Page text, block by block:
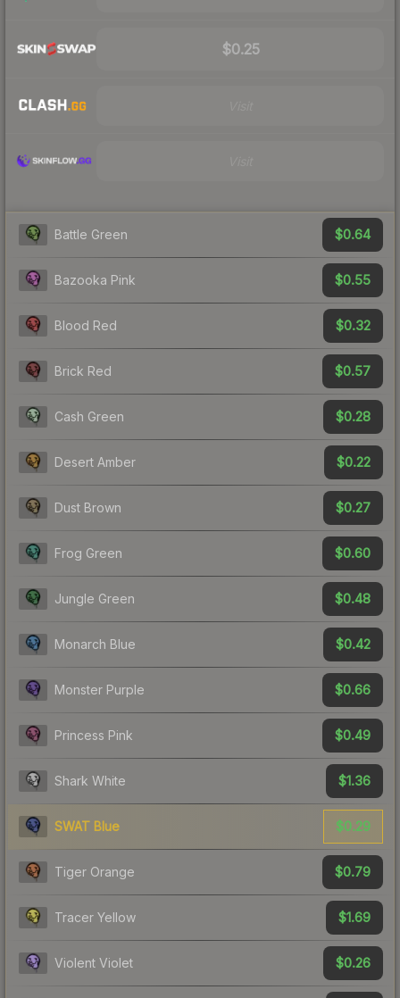
$0.25
Battle Green $0.64
Bazooka Pink $0.55
Blood Red $0.32
Brick Red $0.57
Cash Green $0.28
Desert Amber $0.22
Dust Brown $0.27
Frog Green $0.60
Jungle Green $0.48
Monarch Blue $0.42
Monster Purple $0.66
Princess Pink $0.49
Shark White $1.36
SWAT Blue $0.29
Tiger Orange $0.79
Tracer Yellow $1.69
Violent Violet $0.26